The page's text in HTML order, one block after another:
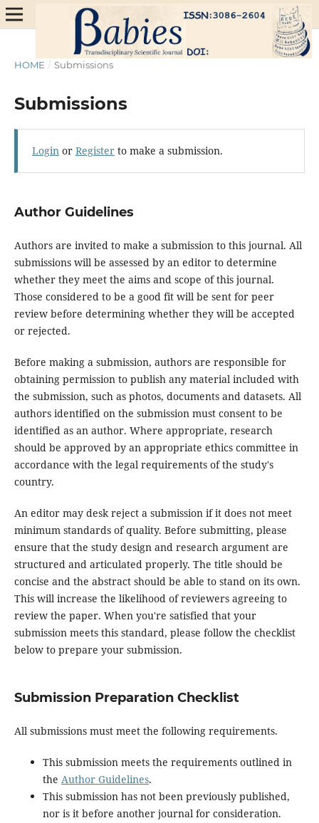
HOME / Submissions
Submissions
Loginor Registerto make a submission.
Author Guidelines
Authors are invited to make a submission to this journal. All
submissions will be assessed by an editor to determine
whether they meet the aims and scope of this journal.
Those considered to be a good fit will be sent for peer
review before determining whether they will be accepted
or rejected.
Before making a submission, authors are responsible for
obtaining permission to publish any material included with
the submission, such as photos, documents and datasets. All
authors identified on the submission must consent to be
identified as an author. Where appropriate, research
should be approved by an appropriate ethics committee in
accordance with the legal requirements of the study's
country.
An editor may desk reject a submission if it does not meet
minimum standards of quality. Before submitting, please
ensure that the study design and research argument are
structured and articulated properly. The title should be
concise and the abstract should be able to stand on its own.
This will increase the likelihood of reviewers agreeing to
review the paper. When you're satisfied that your
submission meets this standard, please follow the checklist
below to prepare your submission.
Submission Preparation Checklist
All submissions must meet the following requirements.
This submission meets the requirements outlined in
the Author Guidelines.
This submission has not been previously published,
nor is it before another journal for consideration.